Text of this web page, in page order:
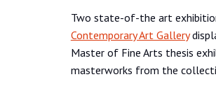
Two state-of-the art
Contemporary Art Gallery
Master of Fine Arts thesis
masterworks from the